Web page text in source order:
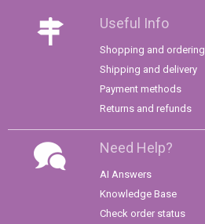
Useful Info
Shopping and ordering
Shipping and delivery
Payment methods
Returns and refunds
Need Help?
AI Answers
Knowledge Base
Check order status